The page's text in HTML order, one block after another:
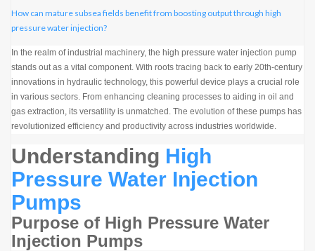
How can mature subsea fields benefit from boosting output through high
pressure water injection?
In the realm of industrial machinery, the high pressure water injection pump
stands out as a vital component. With roots tracing back to early 20th-century
innovations in hydraulic technology, this powerful device plays a crucial role
in various sectors. From enhancing cleaning processes to aiding in oil and
gas extraction, its versatility is unmatched. The evolution of these pumps has
revolutionized efficiency and productivity across industries worldwide.
Understanding High
Pressure Water Injection
Pumps
Purpose of High Pressure Water
Injection Pumps